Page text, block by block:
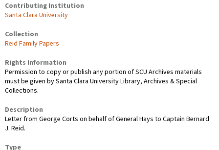
Contributing Institution
Santa Clara University
Collection
Reid Family Papers
Rights Information
Permission to copy or publish any portion of SCU Archives materials
must be given by Santa Clara University Library, Archives & Special
Collections.
Description
Letter from George Corts on behalf of General Hays to Captain Bernard
J. Reid.
Type